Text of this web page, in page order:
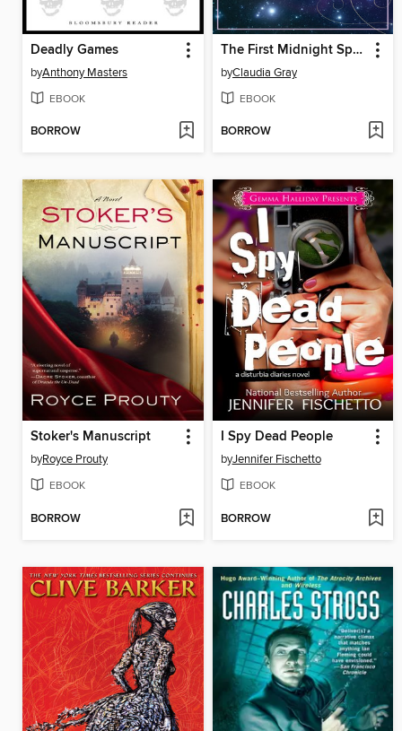
Deadly Games
byAnthony Masters
EBOOK
BORROW
The First Midnight Spell
byClaudia Gray
EBOOK
BORROW
Stoker's Manuscript
byRoyce Prouty
EBOOK
BORROW
I Spy Dead People
byJennifer Fischetto
EBOOK
BORROW